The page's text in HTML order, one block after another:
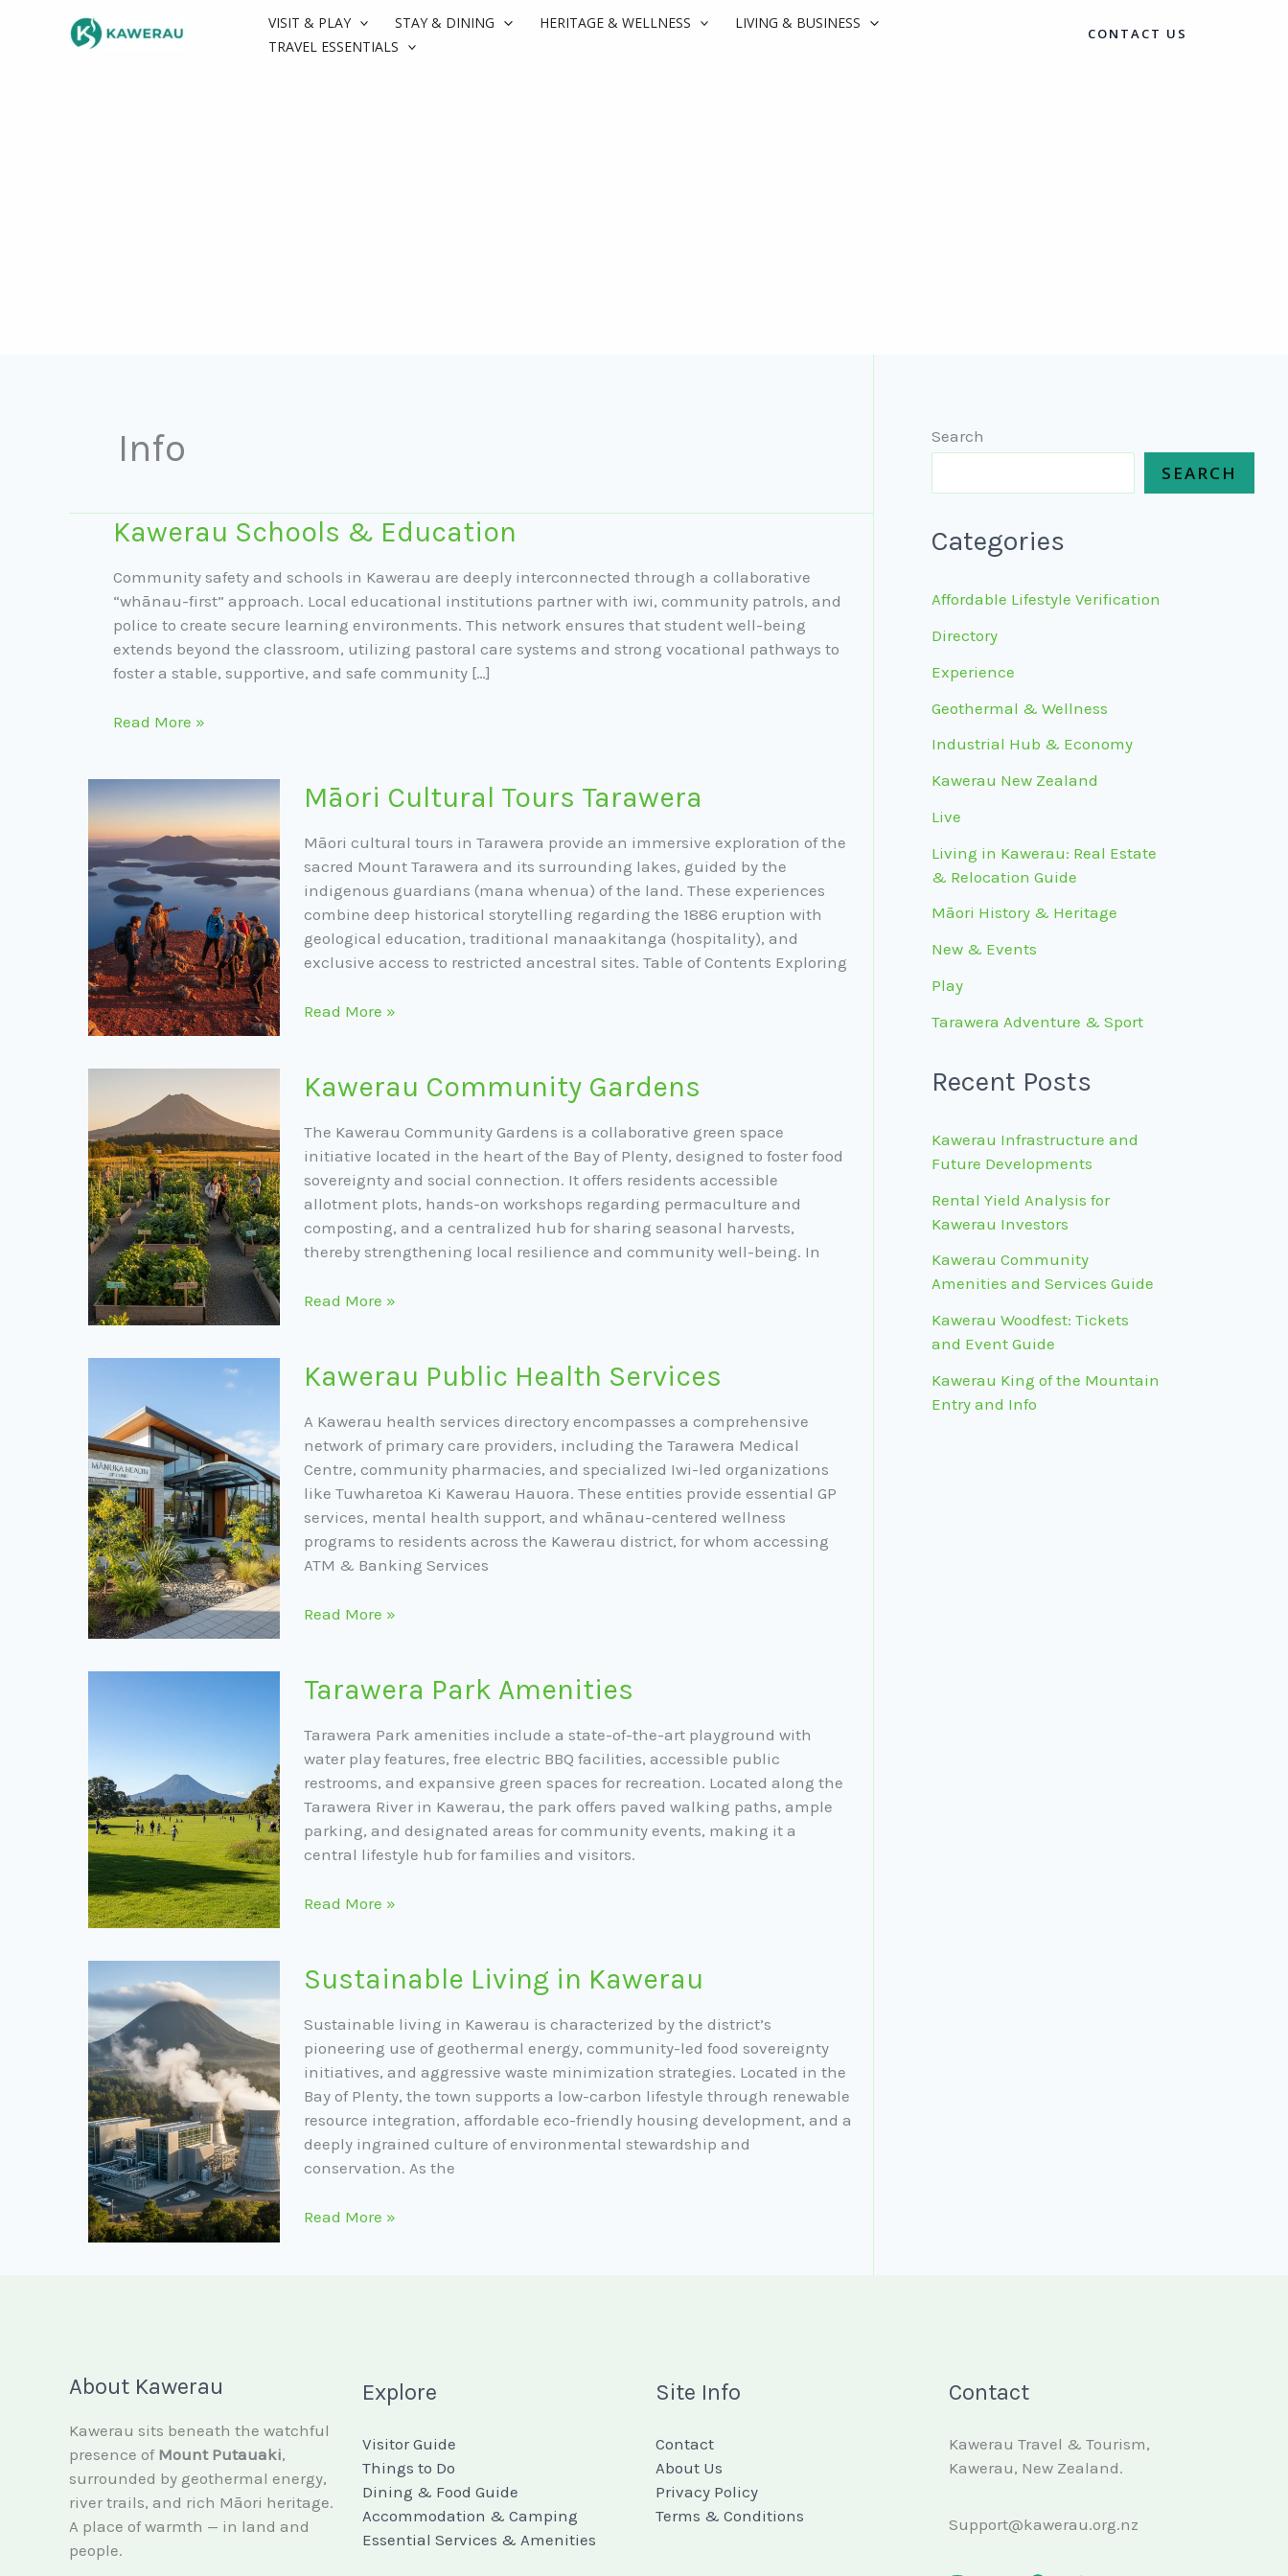
VISIT & PLAY STAY & DINING HERITAGE & WELLNESS
LIVING & BUSINESS
TRAVEL ESSENTIALS
CONTACT US
Info
Kawerau Schools & Education
Community safety and schools in Kawerau are deeply interconnected through a collaborative
“whānau-first” approach. Local educational institutions partner with iwi, community patrols, and
police to create secure learning environments. This network ensures that student well-being
extends beyond the classroom, utilizing pastoral care systems and strong vocational pathways to
foster a stable, supportive, and safe community […]
Kawerau
&
Education
Read More »
Māori Cultural Tours Tarawera
Māori cultural tours in Tarawera provide an immersive exploration of the
sacred Mount Tarawera and its surrounding lakes, guided by the
indigenous guardians (mana whenua) of the land. These experiences
combine deep historical storytelling regarding the 1886 eruption with
geological education, traditional manaakitanga (hospitality), and
exclusive access to restricted ancestral sites. Table of Contents Exploring
Māori
Tours
Tarawera
Read More »
Kawerau Community Gardens
The Kawerau Community Gardens is a collaborative green space
initiative located in the heart of the Bay of Plenty, designed to foster food
sovereignty and social connection. It offers residents accessible
allotment plots, hands-on workshops regarding permaculture and
composting, and a centralized hub for sharing seasonal harvests,
thereby strengthening local resilience and community well-being. In
Kawerau
Gardens
Read More »
Kawerau Public Health Services
A Kawerau health services directory encompasses a comprehensive
network of primary care providers, including the Tarawera Medical
Centre, community pharmacies, and specialized Iwi-led organizations
like Tuwharetoa Ki Kawerau Hauora. These entities provide essential GP
services, mental health support, and whānau-centered wellness
programs to residents across the Kawerau district, for whom accessing
ATM & Banking Services
Kawerau
Health
Services
Read More »
Tarawera Park Amenities
Tarawera Park amenities include a state-of-the-art playground with
water play features, free electric BBQ facilities, accessible public
restrooms, and expansive green spaces for recreation. Located along the
Tarawera River in Kawerau, the park offers paved walking paths, ample
parking, and designated areas for community events, making it a
central lifestyle hub for families and visitors.
Tarawera
Amenities
Read More »
Sustainable Living in Kawerau
Sustainable living in Kawerau is characterized by the district’s
pioneering use of geothermal energy, community-led food sovereignty
initiatives, and aggressive waste minimization strategies. Located in the
Bay of Plenty, the town supports a low-carbon lifestyle through renewable
resource integration, affordable eco-friendly housing development, and a
deeply ingrained culture of environmental stewardship and
conservation. As the
Sustainable
in
Kawerau
Read More »
Search
SEARCH
Categories
Affordable Lifestyle Verification
Directory
Experience
Geothermal & Wellness
Industrial Hub & Economy
Kawerau New Zealand
Live
Living in Kawerau: Real Estate
& Relocation Guide
Māori History & Heritage
New & Events
Play
Tarawera Adventure & Sport
Recent Posts
Kawerau Infrastructure and
Future Developments
Rental Yield Analysis for
Kawerau Investors
Kawerau Community
Amenities and Services Guide
Kawerau Woodfest: Tickets
and Event Guide
Kawerau King of the Mountain
Entry and Info
About Kawerau
Kawerau sits beneath the watchful
presence of Mount Putauaki,
surrounded by geothermal energy,
river trails, and rich Māori heritage.
A place of warmth — in land and
people.
Explore
Visitor Guide
Things to Do
Dining & Food Guide
Accommodation & Camping
Essential Services & Amenities
Site Info
Contact
About Us
Privacy Policy
Terms & Conditions
Contact
Kawerau Travel & Tourism,
Kawerau, New Zealand.
Support@kawerau.org.nz